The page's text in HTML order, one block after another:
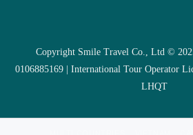
Copyright Smile Travel Co., Ltd ©
0106885169 | International Tour Operator
LHQT